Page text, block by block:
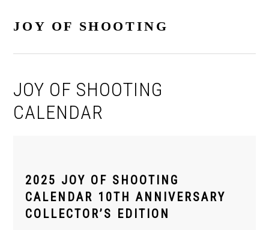
JOY OF SHOOTING
JOY OF SHOOTING
CALENDAR
2025 JOY OF SHOOTING
CALENDAR 10TH ANNIVERSARY
COLLECTOR’S EDITION